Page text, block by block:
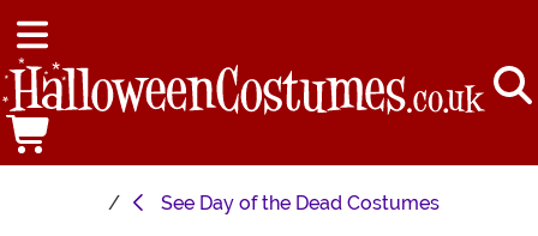
See Day of the Dead Costumes